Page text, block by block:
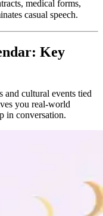
medical forms,
casual speech.
Key
cultural events tied
you real-world
in conversation.